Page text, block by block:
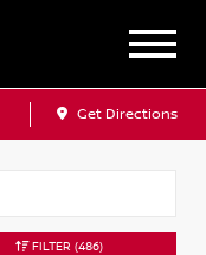
Get Directions
FILTER (486)